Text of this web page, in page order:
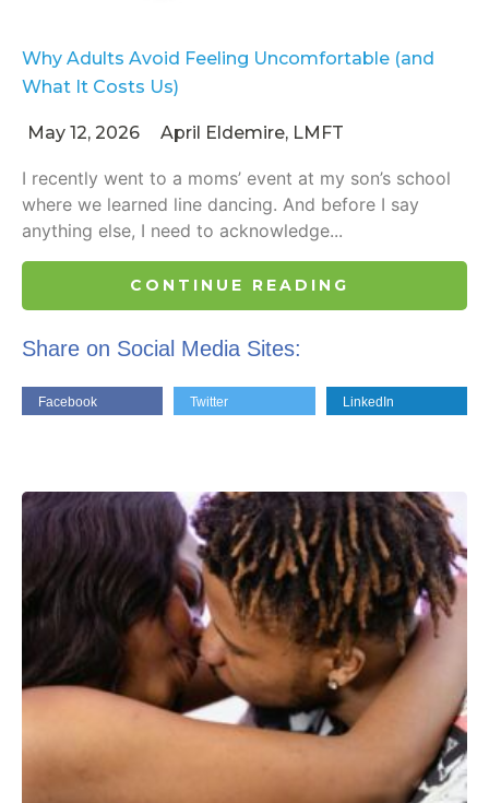
Why Adults Avoid Feeling Uncomfortable (and
What It Costs Us)
May 12, 2026 April Eldemire, LMFT
I recently went to a moms’ event at my son’s school
where we learned line dancing. And before I say
anything else, I need to acknowledge...
CONTINUE READING
Share on Social Media Sites:
Facebook Twitter LinkedIn